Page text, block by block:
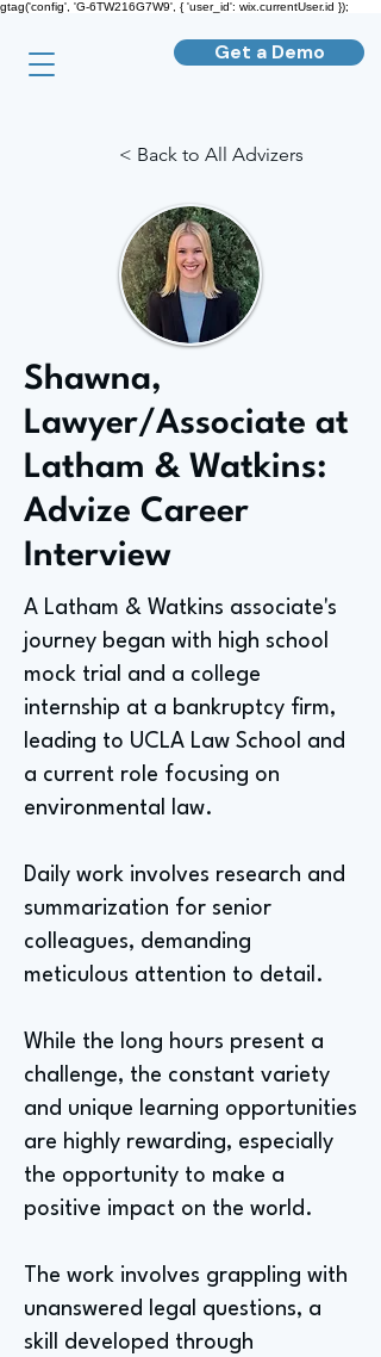
gtag('config', 'G-6TW216G7W9', { 'user_id': wix.currentUser.id });
Get a Demo
< Back to All Advizers
Shawna,
Lawyer/Associate at
Latham & Watkins:
Advize Career
Interview
A Latham & Watkins associate's
journey began with high school
mock trial and a college
internship at a bankruptcy firm,
leading to UCLA Law School and
a current role focusing on
environmental law.
Daily work involves research and
summarization for senior
colleagues, demanding
meticulous attention to detail.
While the long hours present a
challenge, the constant variety
and unique learning opportunities
are highly rewarding, especially
the opportunity to make a
positive impact on the world.
The work involves grappling with
unanswered legal questions, a
skill developed through